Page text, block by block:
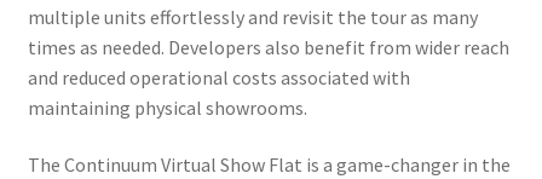
multiple units effortlessly and revisit the tour as many
times as needed. Developers also benefit from wider reach
and reduced operational costs associated with
maintaining physical showrooms.
The Continuum Virtual Show Flat is a game-changer in the